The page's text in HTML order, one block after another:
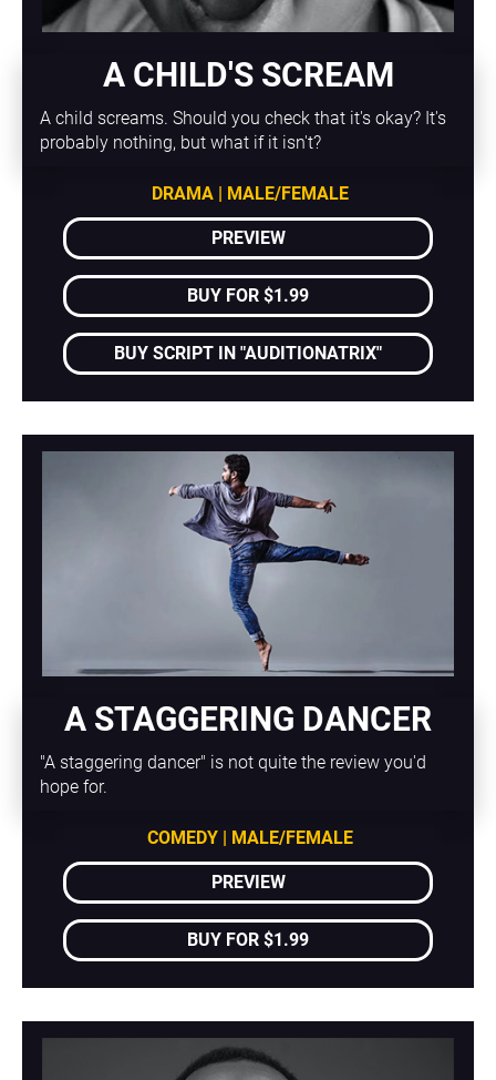
A CHILD'S SCREAM
A child screams. Should you check that it's okay? It's
probably nothing, but what if it isn't?
DRAMA | MALE/FEMALE
PREVIEW
BUY FOR $1.99
BUY SCRIPT IN "AUDITIONATRIX"
A STAGGERING DANCER
"A staggering dancer" is not quite the review you'd
hope for.
COMEDY | MALE/FEMALE
PREVIEW
BUY FOR $1.99